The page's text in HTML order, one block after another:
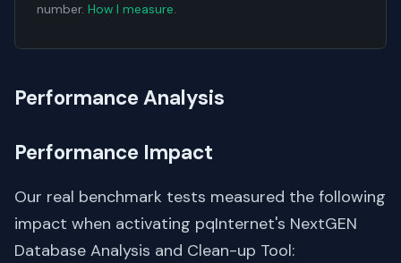
number. How I measure.
Performance Analysis
Performance Impact
Our real benchmark tests measured the following
impact when activating pqInternet's NextGEN
Database Analysis and Clean-up Tool: